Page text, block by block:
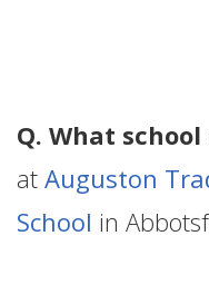
Q. What
at Auguston
School in